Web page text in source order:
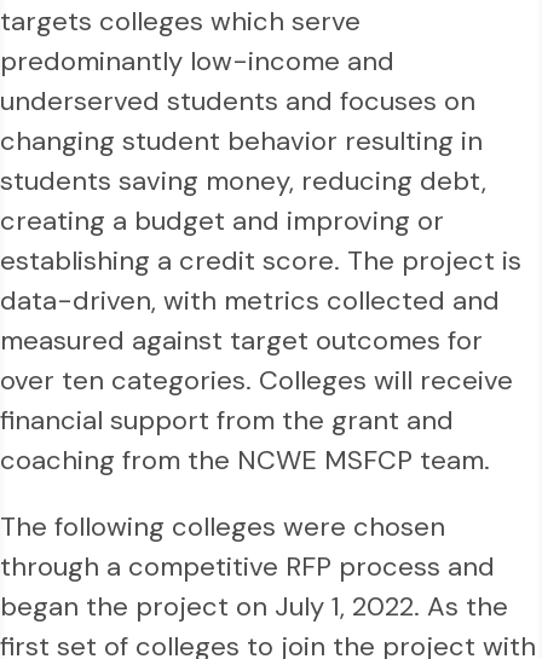
targets colleges which serve
predominantly low-income and
underserved students and focuses on
changing student behavior resulting in
students saving money, reducing debt,
creating a budget and improving or
establishing a credit score. The project is
data-driven, with metrics collected and
measured against target outcomes for
over ten categories. Colleges will receive
financial support from the grant and
coaching from the NCWE MSFCP team.
The following colleges were chosen
through a competitive RFP process and
began the project on July 1, 2022. As the
first set of colleges to join the project with